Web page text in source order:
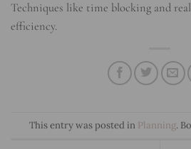
Techniques like time blocking and
efficiency.
This entry was posted in Planning.